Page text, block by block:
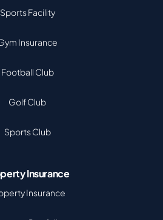
Sports Facility
Insurance
Football Club
Golf Club
Sports Club
Insurance
Insurance